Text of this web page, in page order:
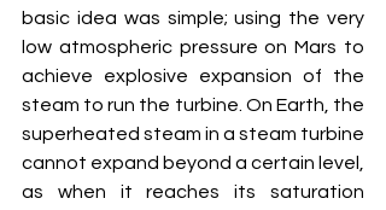
basic idea was simple; using the very
low atmospheric pressure on Mars to
achieve explosive expansion of the
steam to run the turbine. On Earth, the
superheated steam in a steam turbine
cannot expand beyond a certain level,
as when it reaches its saturation